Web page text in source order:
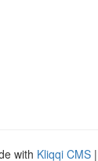
with Kliqqi CMS |